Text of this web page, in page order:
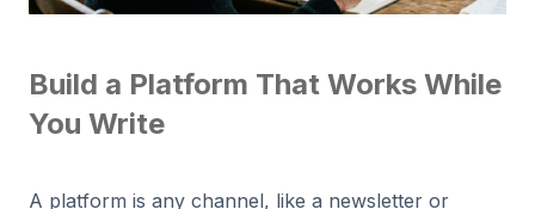
Build a Platform That Works While
You Write
A platform is any channel, like a newsletter or